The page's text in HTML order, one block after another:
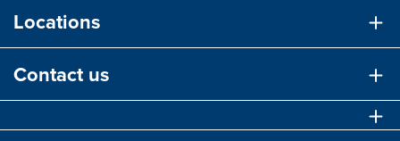
Locations
Contact us